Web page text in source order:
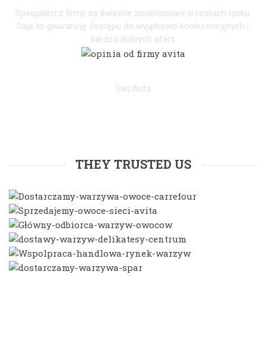
Specjaliści z firmy są świetnie zorientowani w realiach rynku.
Daje to gwarancję dostępu do wyjątkowo konkurencyjnych i
bardzo dobrych ofert.
Sieć Avita
THEY TRUSTED US